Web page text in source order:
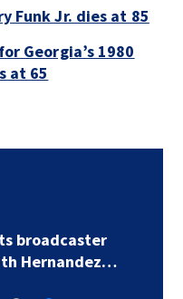
Funk Jr. dies at 85
Georgia’s 1980
at 65
broadcaster
Hernandez…